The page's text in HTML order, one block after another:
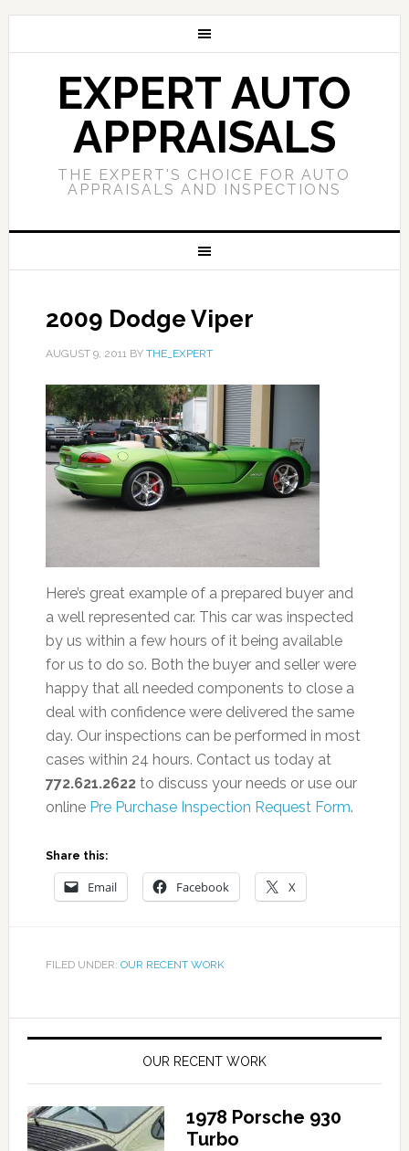
EXPERT AUTO
APPRAISALS
THE EXPERT'S CHOICE FOR AUTO
APPRAISALS AND INSPECTIONS
2009 Dodge Viper
AUGUST 9, 2011BY THE_EXPERT
Here’s great example of a prepared buyer and
a well represented car. This car was inspected
by us within a few hours of it being available
for us to do so. Both the buyer and seller were
happy that all needed components to close a
deal with confidence were delivered the same
day. Our inspections can be performed in most
cases within 24 hours. Contact us today at
772.621.2622to discuss your needs or use our
online Pre Purchase Inspection Request Form.
Share this:
Email Facebook X
FILED UNDER: OUR RECENT WORK
OUR RECENT WORK
1978 Porsche 930
Turbo